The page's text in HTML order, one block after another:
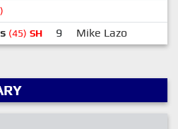
(45) EN 9 Mike Lazo